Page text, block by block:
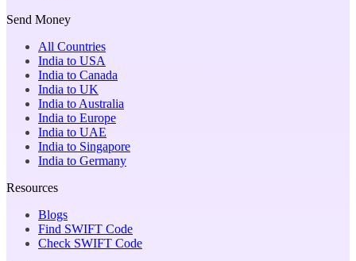
Send Money
All Countries
India to USA
India to Canada
India to UK
India to Australia
India to Europe
India to UAE
India to Singapore
India to Germany
Resources
Blogs
Find SWIFT Code
Check SWIFT Code